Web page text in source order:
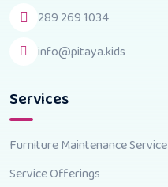
289 269 1034
info@pitaya.kids
Services
Furniture Maintenance Service
Service Offerings